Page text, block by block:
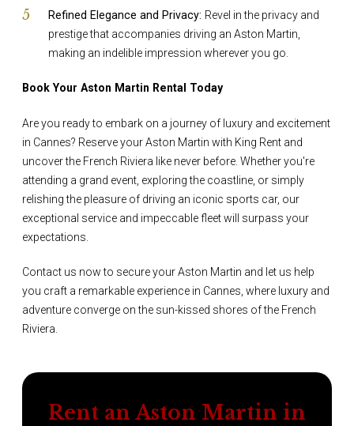
Refined Elegance and Privacy: Revel in the privacy and
prestige that accompanies driving an Aston Martin,
making an indelible impression wherever you go.
Book Your Aston Martin Rental Today
Are you ready to embark on a journey of luxury and excitement
in Cannes? Reserve your Aston Martin with King Rent and
uncover the French Riviera like never before. Whether you're
attending a grand event, exploring the coastline, or simply
relishing the pleasure of driving an iconic sports car, our
exceptional service and impeccable fleet will surpass your
expectations.
Contact us now to secure your Aston Martin and let us help
you craft a remarkable experience in Cannes, where luxury and
adventure converge on the sun-kissed shores of the French
Riviera.
Rent an Aston Martin in